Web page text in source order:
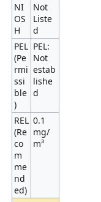
NI
OS
H
Not
Liste
d
PEL
(Pe
rmi
ssi
ble
)
PEL:
Not
estab
lishe
d
REL
(Re
co
m
me
nd
ed)
0.1
mg/
m³